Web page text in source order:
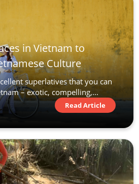
in Vietnam to
Culture
superlatives that you can
– exotic, compelling,...
Read Article